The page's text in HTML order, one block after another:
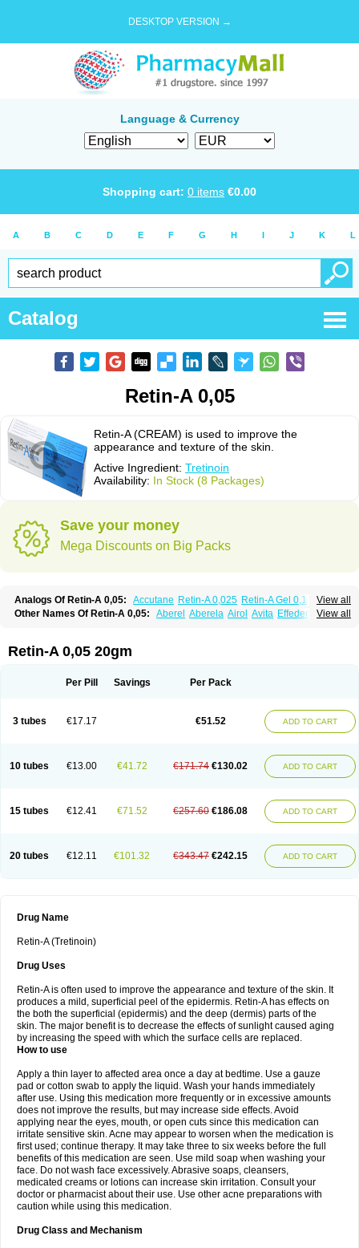
DESKTOP VERSION →
Language & Currency
Shopping cart: 0 items €0.00
A B C D E F G H I J K L
Catalog
Retin-A 0,05
Retin-A (CREAM) is used to improve the
appearance and texture of the skin.
Active Ingredient: Tretinoin
Availability: In Stock (8 Packages)
Save your money
Mega Discounts on Big Packs
View all
Analogs Of Retin-A 0,05: Accutane Retin-A 0,025 Retin-A Gel 0,1
Retino-A Cream 0,025 Retino-A Cream 0,05 Tretinoin 0,025 Tretinoin 0,05
View all
Other Names Of Retin-A 0,05: Aberel Aberela Airol Avita Effederm
Vitinoin
Retin-A 0,05 20gm
Per Pill Savings Per Pack
3 tubes €17.17 €51.52 ADD TO CART
10 tubes €13.00 €41.72 €171.74 €130.02 ADD TO CART
15 tubes €12.41 €71.52 €257.60 €186.08 ADD TO CART
20 tubes €12.11 €101.32 €343.47 €242.15 ADD TO CART
Drug Name
Retin-A (Tretinoin)
Drug Uses
Retin-A is often used to improve the appearance and texture of the skin. It
produces a mild, superficial peel of the epidermis. Retin-A has effects on
the both the superficial (epidermis) and the deep (dermis) parts of the
skin. The major benefit is to decrease the effects of sunlight caused aging
by increasing the speed with which the surface cells are replaced.
How to use
Apply a thin layer to affected area once a day at bedtime. Use a gauze
pad or cotton swab to apply the liquid. Wash your hands immediately
after use. Using this medication more frequently or in excessive amounts
does not improve the results, but may increase side effects. Avoid
applying near the eyes, mouth, or open cuts since this medication can
irritate sensitive skin. Acne may appear to worsen when the medication is
first used; continue therapy. It may take three to six weeks before the full
benefits of this medication are seen. Use mild soap when washing your
face. Do not wash face excessively. Abrasive soaps, cleansers,
medicated creams or lotions can increase skin irritation. Consult your
doctor or pharmacist about their use. Use other acne preparations with
caution while using this medication.
Drug Class and Mechanism